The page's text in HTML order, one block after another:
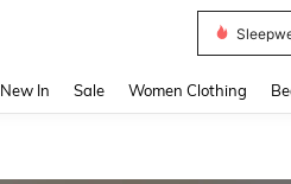
New In Sale Women Clothing